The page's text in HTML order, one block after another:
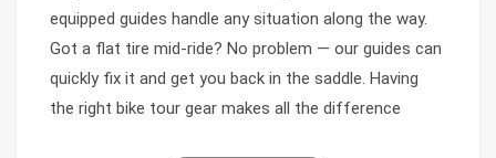
equipped guides handle any situation along the way.
Got a flat tire mid-ride? No problem — our guides can
quickly fix it and get you back in the saddle. Having
the right bike tour gear makes all the difference